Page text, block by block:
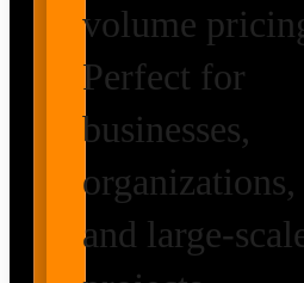
volume
Perfect for
businesses,
organizations,
and large-